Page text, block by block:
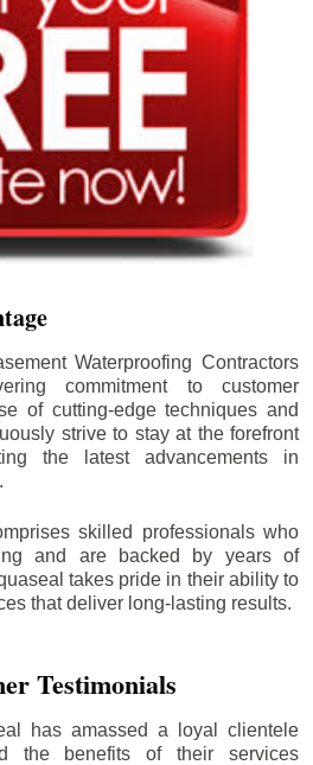
Waterproofing Contractors
commitment to customer
of cutting-edge techniques and
strive to stay at the forefront
the latest advancements in
skilled professionals who
and are backed by years of
takes pride in their ability to
that deliver long-lasting results.
Testimonials
has amassed a loyal clientele
the benefits of their services